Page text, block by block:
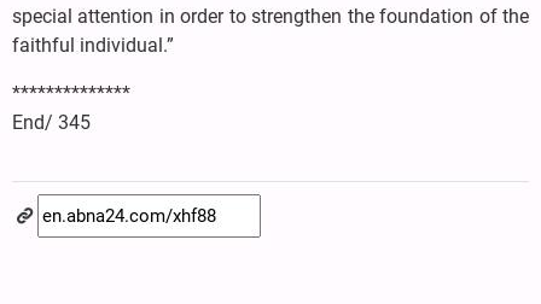
special attention in order to strengthen the foundation of the
faithful individual.”
**************
End/ 345